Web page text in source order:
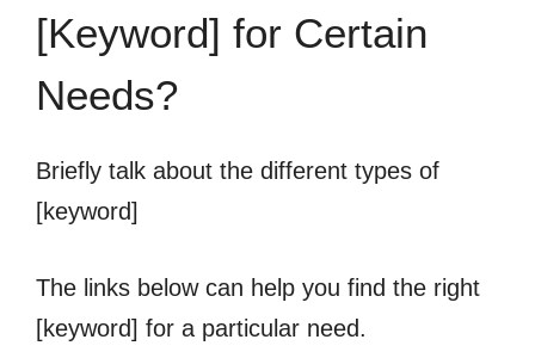
[Keyword] for Certain
Needs?
Briefly talk about the different types of
[keyword]
The links below can help you find the right
[keyword] for a particular need.